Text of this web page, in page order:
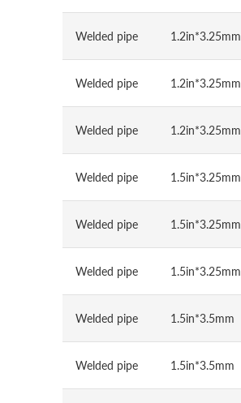
Welded pipe 1.2in*3.25mm
Welded pipe 1.2in*3.25mm
Welded pipe 1.2in*3.25mm
Welded pipe 1.5in*3.25mm
Welded pipe 1.5in*3.25mm
Welded pipe 1.5in*3.25mm
Welded pipe 1.5in*3.5mm
Welded pipe 1.5in*3.5mm